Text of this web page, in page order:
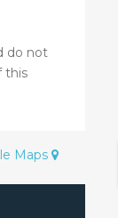
do not
this
Maps